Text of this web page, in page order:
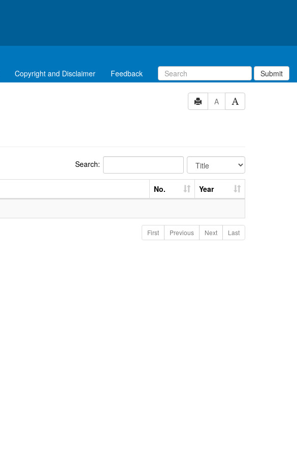
Copyright and Disclaimer Feedback Submit
A
Search:
No.
Year
First Previous Next Last